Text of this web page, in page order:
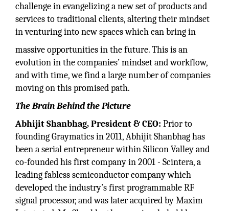
challenge in evangelizing a new set of products and
services to traditional clients, altering their mindset
in venturing into new spaces which can bring in
massive opportunities in the future. This is an
evolution in the companies’ mindset and workflow,
and with time, we find a large number of companies
moving on this promised path.
The Brain Behind the Picture
Abhijit Shanbhag, President & CEO: Prior to
founding Graymatics in 2011, Abhijit Shanbhag has
been a serial entrepreneur within Silicon Valley and
co-founded his first company in 2001 - Scintera, a
leading fabless semiconductor company which
developed the industry’s first programmable RF
signal processor, and was later acquired by Maxim